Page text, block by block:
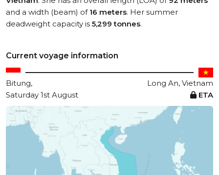
and a width (beam) of 16 meters. Her summer
deadweight capacity is 5,299 tonnes.
Current voyage information
Bitung,
Long An, Vietnam
Saturday 1st August
ETA